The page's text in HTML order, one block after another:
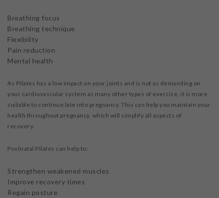
Breathing focus
Breathing technique
Flexibility
Pain reduction
Mental health
As Pilates has a low impact on your joints and is not as demanding on
your cardiovascular system as many other types of exercise, it is more
suitable to continue late into pregnancy. This can help you maintain your
health throughout pregnancy, which will simplify all aspects of
recovery.
Postnatal Pilates can help to:
Strengthen weakened muscles
Improve recovery times
Regain posture